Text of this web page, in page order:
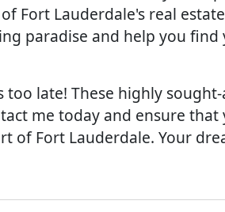
Fort Lauderdale's real
paradise and help you
too late! These highly
me today and ensure
of Fort Lauderdale. Your